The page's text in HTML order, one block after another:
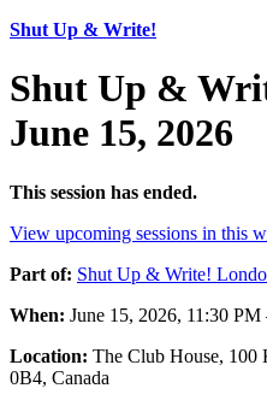
Shut Up & Write!
Shut Up &
June 15, 2026
This session has ended.
View upcoming sessions in this
Part of: Shut Up & Write!
When: June 15, 2026, 11:30
Location: The Club House,
0B4, Canada